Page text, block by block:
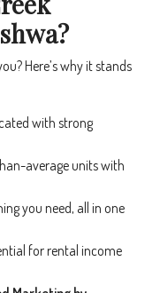
Here’s why it stands
with strong
average units with
you need, all in one
for rental income